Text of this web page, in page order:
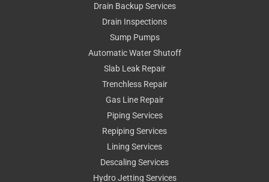
Drain Backup Services
Drain Inspections
Sump Pumps
Automatic Water Shutoff
Slab Leak Repair
Trenchless Repair
Gas Line Repair
Piping Services
Repiping Services
Lining Services
Descaling Services
Hydro Jetting Services